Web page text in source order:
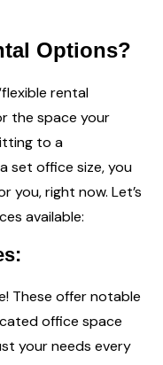
Options?
rental
the space your
to a
set office size, you
right now. Let’s
available:
These offer notable
office space
your needs every